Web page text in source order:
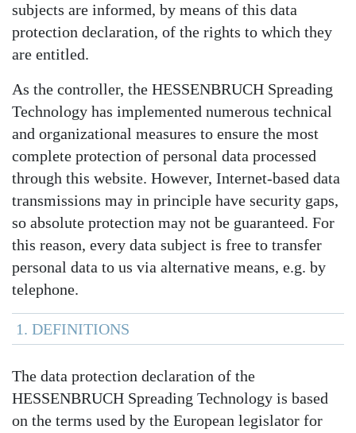
subjects are informed, by means of this data
protection declaration, of the rights to which they
are entitled.
As the controller, the HESSENBRUCH Spreading
Technology has implemented numerous technical
and organizational measures to ensure the most
complete protection of personal data processed
through this website. However, Internet-based data
transmissions may in principle have security gaps,
so absolute protection may not be guaranteed. For
this reason, every data subject is free to transfer
personal data to us via alternative means, e.g. by
telephone.
1. DEFINITIONS
The data protection declaration of the
HESSENBRUCH Spreading Technology is based
on the terms used by the European legislator for